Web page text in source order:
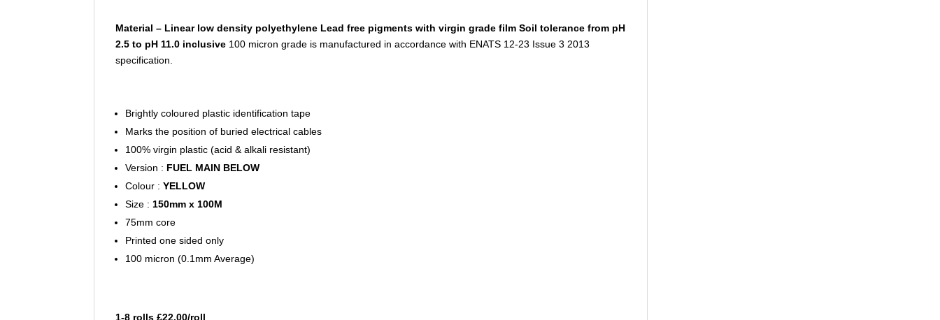
Material – Linear low density polyethylene Lead free pigments with virgin grade film Soil tolerance from pH
2.5 to pH 11.0 inclusive 100 micron grade is manufactured in accordance with ENATS 12-23 Issue 3 2013
specification.
Brightly coloured plastic identification tape
Marks the position of buried electrical cables
100% virgin plastic (acid & alkali resistant)
Version : FUEL MAIN BELOW
Colour :YELLOW
Size : 150mm x 100M
75mm core
Printed one sided only
100 micron (0.1mm Average)
1-8 rolls £22.00/roll